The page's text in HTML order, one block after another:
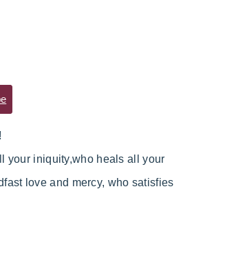
your iniquity,who heals all your
love and mercy, who satisfies